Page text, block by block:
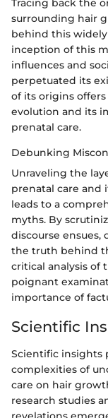
Tracing back the
surrounding hair
behind this
inception of this
influences and
perpetuated its
of its origins
evolution and its
prenatal care.
Debunking
Unraveling the
prenatal care and
leads to a
myths. By
discourse
the truth behind
critical analysis of
poignant
importance of
Scientific
Scientific insights
complexities of
care on hair
research studies